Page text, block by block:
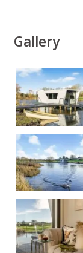
Gallery